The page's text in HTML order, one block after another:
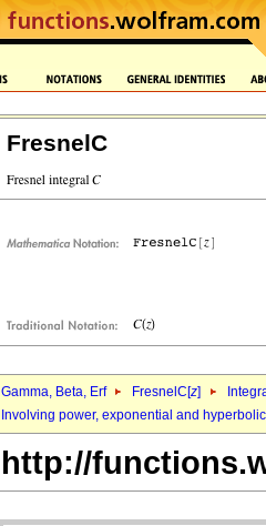
FresnelC
Gamma, Beta, Erf FresnelC[z]
Involving power, exponential and
http://